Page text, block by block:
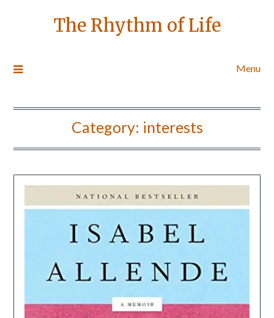
The Rhythm of Life
Menu
Category: interests